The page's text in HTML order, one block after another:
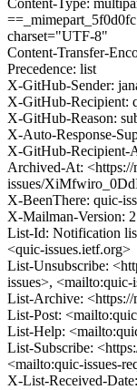
Content-Type:
charset="UTF-8"
Content-Transfer-
Precedence: list
X-GitHub-Sender:
X-GitHub-Recipient:
X-GitHub-Reason:
X-Auto-Response-
X-GitHub-Recipient-
Archived-At: <https://
issues/
X-BeenThere: quic-
X-Mailman-Version:
List-Id: Notification
<quic-issues.ietf.org>
List-Unsubscribe:
issues>, <mailto:quic-
List-Archive: <https://
List-Post:
List-Help:
List-Subscribe:
<mailto:quic-issues-
X-List-Received-